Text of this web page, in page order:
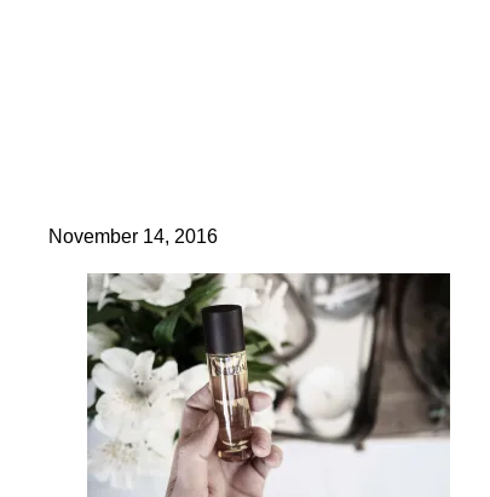
November 14, 2016